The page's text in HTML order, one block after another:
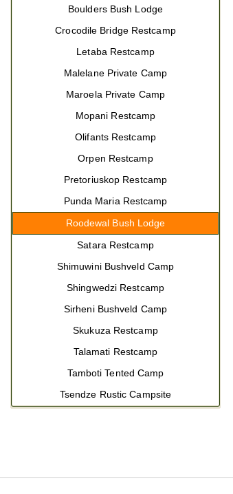
Boulders Bush Lodge
Crocodile Bridge Restcamp
Letaba Restcamp
Malelane Private Camp
Maroela Private Camp
Mopani Restcamp
Olifants Restcamp
Orpen Restcamp
Pretoriuskop Restcamp
Punda Maria Restcamp
Roodewal Bush Lodge
Satara Restcamp
Shimuwini Bushveld Camp
Shingwedzi Restcamp
Sirheni Bushveld Camp
Skukuza Restcamp
Talamati Restcamp
Tamboti Tented Camp
Tsendze Rustic Campsite